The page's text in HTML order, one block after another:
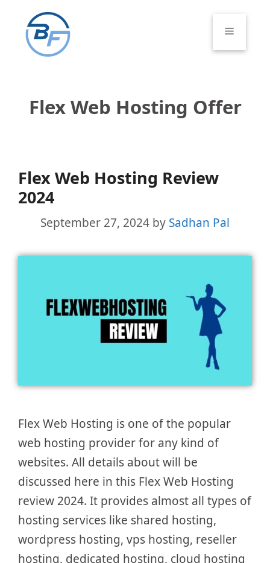
content
Menu
Flex Web Hosting Offer
Flex Web Hosting Review
2024
September 27, 2024 by Sadhan Pal
Flex Web Hosting is one of the popular
web hosting provider for any kind of
websites. All details about will be
discussed here in this Flex Web Hosting
review 2024. It provides almost all types of
hosting services like shared hosting,
wordpress hosting, vps hosting, reseller
hosting, dedicated hosting, cloud hosting